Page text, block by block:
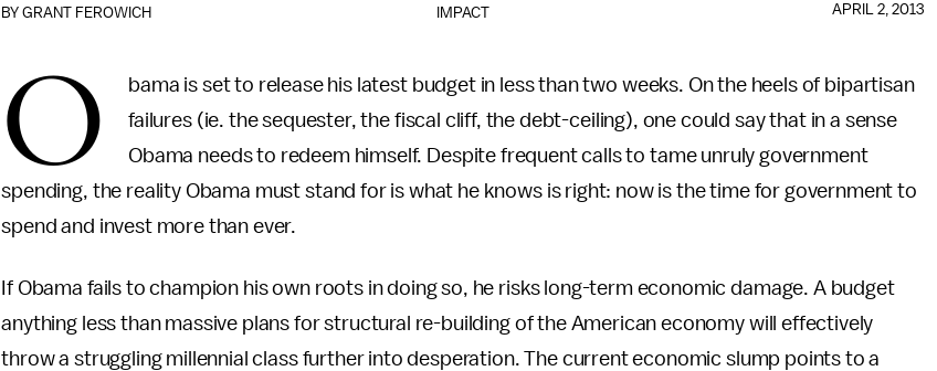
IMPACT
BYGRANT FEROWICH APRIL 2, 2013
O
bama is set to release his latest budget in less than two weeks. On the heels of bipartisan
failures (ie. the sequester, the fiscal cliff, the debt-ceiling), one could say that in a sense
Obama needs to redeem himself. Despite frequent calls to tame unruly government
spending, the reality Obama must stand for is what he knows is right: now is the time for government to
spend and invest more than ever.
If Obama fails to champion his own roots in doing so, he risks long-term economic damage. A budget
anything less than massive plans for structural re-building of the American economy will effectively
throw a struggling millennial class further into desperation. The current economic slump points to a